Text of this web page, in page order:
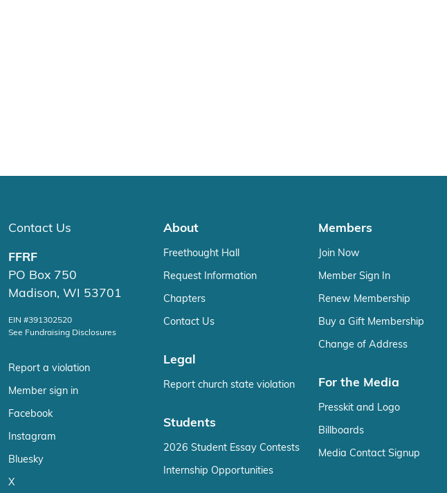
Contact Us
FFRF
PO Box 750
Madison, WI 53701
EIN #391302520
See Fundraising Disclosures
Report a violation
Member sign in
Facebook
Instagram
Bluesky
X
About
Freethought Hall
Request Information
Chapters
Contact Us
Legal
Report church state violation
Students
2026 Student Essay Contests
Internship Opportunities
Members
Join Now
Member Sign In
Renew Membership
Buy a Gift Membership
Change of Address
For the Media
Presskit and Logo
Billboards
Media Contact Signup